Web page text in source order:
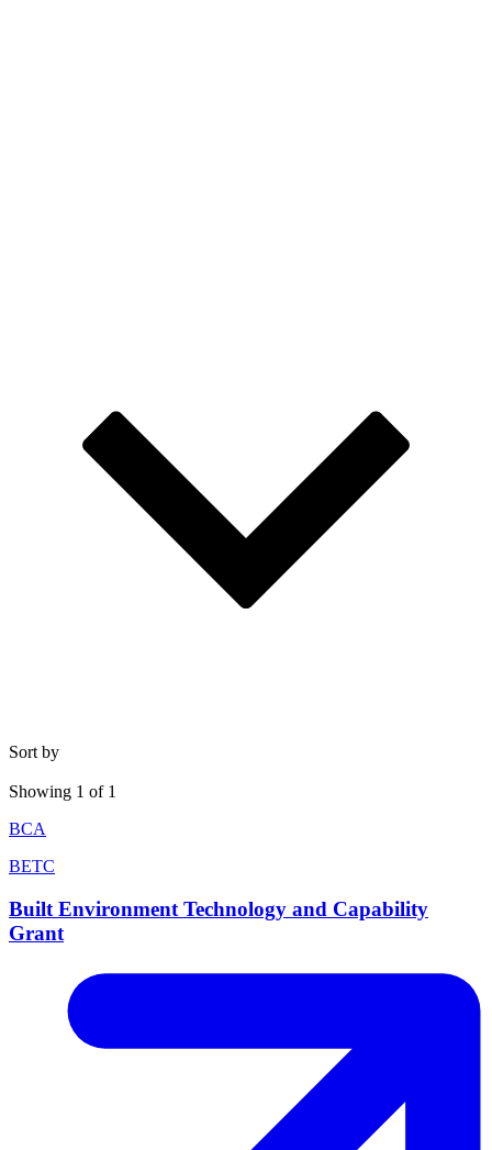
Sort by
Showing 1 of 1
BCA
BETC
Built Environment Technology and Capability
Grant